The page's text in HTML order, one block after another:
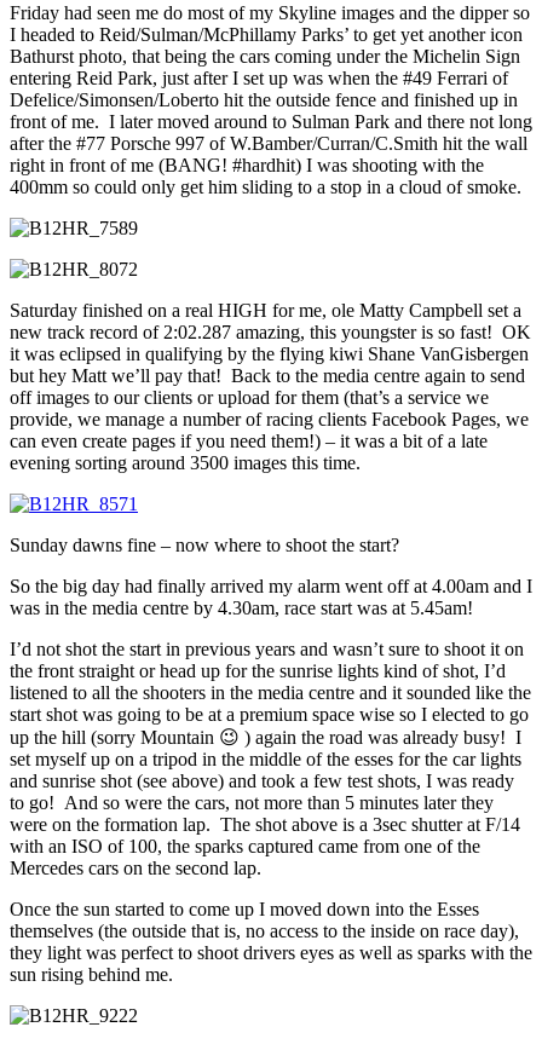
Friday had seen me do most of my Skyline images and the dipper so
I headed to Reid/Sulman/McPhillamy Parks’ to get yet another icon
Bathurst photo, that being the cars coming under the Michelin Sign
entering Reid Park, just after I set up was when the #49 Ferrari of
Defelice/Simonsen/Loberto hit the outside fence and finished up in
front of me. I later moved around to Sulman Park and there not long
after the #77 Porsche 997 of W.Bamber/Curran/C.Smith hit the wall
right in front of me (BANG! #hardhit) I was shooting with the
400mm so could only get him sliding to a stop in a cloud of smoke.
Saturday finished on a real HIGH for me, ole Matty Campbell set a
new track record of 2:02.287 amazing, this youngster is so fast! OK
it was eclipsed in qualifying by the flying kiwi Shane VanGisbergen
but hey Matt we’ll pay that! Back to the media centre again to send
off images to our clients or upload for them (that’s a service we
provide, we manage a number of racing clients Facebook Pages, we
can even create pages if you need them!) – it was a bit of a late
evening sorting around 3500 images this time.
Sunday dawns fine – now where to shoot the start?
So the big day had finally arrived my alarm went off at 4.00am and I
was in the media centre by 4.30am, race start was at 5.45am!
I’d not shot the start in previous years and wasn’t sure to shoot it on
the front straight or head up for the sunrise lights kind of shot, I’d
listened to all the shooters in the media centre and it sounded like the
start shot was going to be at a premium space wise so I elected to go
up the hill (sorry Mountain 😉 ) again the road was already busy! I
set myself up on a tripod in the middle of the esses for the car lights
and sunrise shot (see above) and took a few test shots, I was ready
to go! And so were the cars, not more than 5 minutes later they
were on the formation lap. The shot above is a 3sec shutter at F/14
with an ISO of 100, the sparks captured came from one of the
Mercedes cars on the second lap.
Once the sun started to come up I moved down into the Esses
themselves (the outside that is, no access to the inside on race day),
they light was perfect to shoot drivers eyes as well as sparks with the
sun rising behind me.